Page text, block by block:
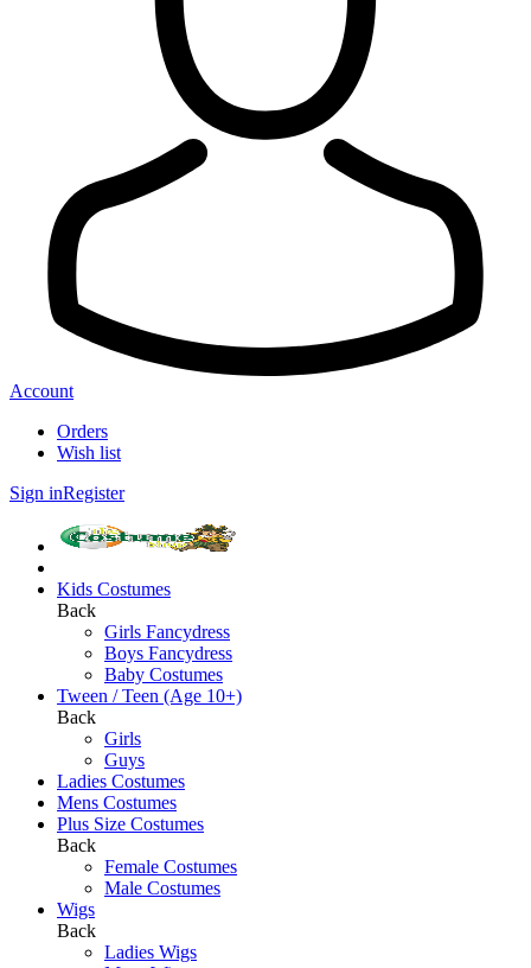
Account
Orders
Wish list
Sign inRegister
Kids Costumes
Back
Girls Fancydress
Boys Fancydress
Baby Costumes
Tween / Teen (Age 10+)
Back
Girls
Guys
Ladies Costumes
Mens Costumes
Plus Size Costumes
Back
Female Costumes
Male Costumes
Wigs
Back
Ladies Wigs